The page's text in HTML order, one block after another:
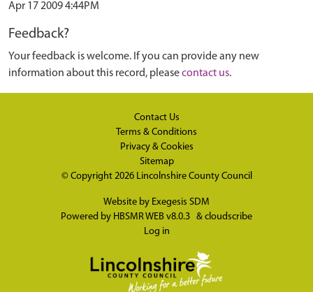
Apr 17 2009 4:44PM
Feedback?
Your feedback is welcome. If you can provide any new
information about this record, pleasecontact us.
Contact Us
Terms & Conditions
Privacy & Cookies
Sitemap
© Copyright 2026 Lincolnshire County Council
Website by Exegesis SDM
Powered by HBSMR WEB v8.0.3 & cloudscribe
Log in